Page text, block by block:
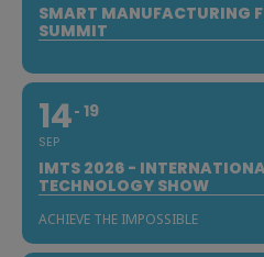
SMART MANUFACTURING
SUMMIT
14
SEP
19
IMTS 2026 -
TECHNOLOGY SHOW
ACHIEVE THE IMPOSSIBLE